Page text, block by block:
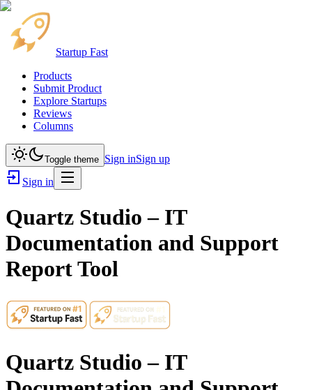
Startup Fast
Products
Submit Product
Explore Startups
Reviews
Columns
Toggle theme Sign inSign up
Sign in
Quartz Studio – IT
Documentation and Support
Report Tool
Quartz Studio – IT